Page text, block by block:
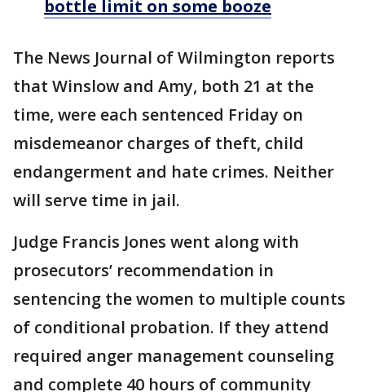
bottle limit on some booze
The News Journal of Wilmington reports
that Winslow and Amy, both 21 at the
time, were each sentenced Friday on
misdemeanor charges of theft, child
endangerment and hate crimes. Neither
will serve time in jail.
Judge Francis Jones went along with
prosecutors’ recommendation in
sentencing the women to multiple counts
of conditional probation. If they attend
required anger management counseling
and complete 40 hours of community